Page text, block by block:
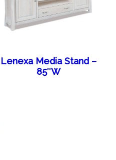
Lenexa Media Stand –
85″W